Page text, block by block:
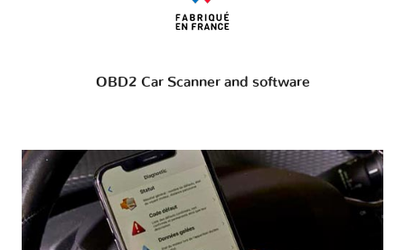
OBD2 Car Scanner and software